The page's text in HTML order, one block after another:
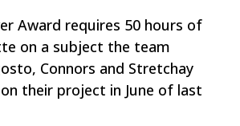
Award requires 50 hours of
on a subject the team
Connors and Stretchay
their project in June of last